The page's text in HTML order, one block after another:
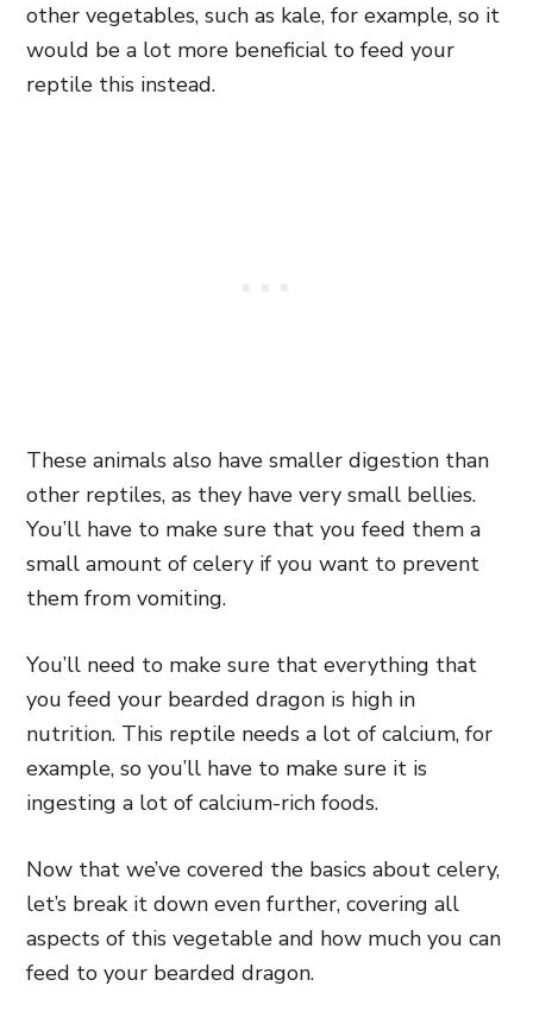
other vegetables, such as kale, for example, so it
would be a lot more beneficial to feed your
reptile this instead.
These animals also have smaller digestion than
other reptiles, as they have very small bellies.
You’ll have to make sure that you feed them a
small amount of celery if you want to prevent
them from vomiting.
You’ll need to make sure that everything that
you feed your bearded dragon is high in
nutrition. This reptile needs a lot of calcium, for
example, so you’ll have to make sure it is
ingesting a lot of calcium-rich foods.
Now that we’ve covered the basics about celery,
let’s break it down even further, covering all
aspects of this vegetable and how much you can
feed to your bearded dragon.